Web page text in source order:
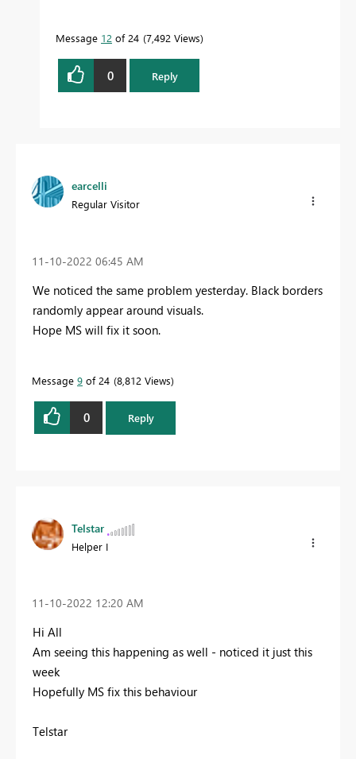
Message 12 of 24 7,492 Views
0 Reply
earcelli
Regular Visitor
‎11-10-2022 06:45 AM
We noticed the same problem yesterday. Black borders
randomly appear around visuals.
Hope MS will fix it soon.
Message 9 of 24 8,812 Views
0 Reply
Telstar
Helper I
‎11-10-2022 12:20 AM
Hi All
Am seeing this happening as well - noticed it just this
week
Hopefully MS fix this behaviour
Telstar